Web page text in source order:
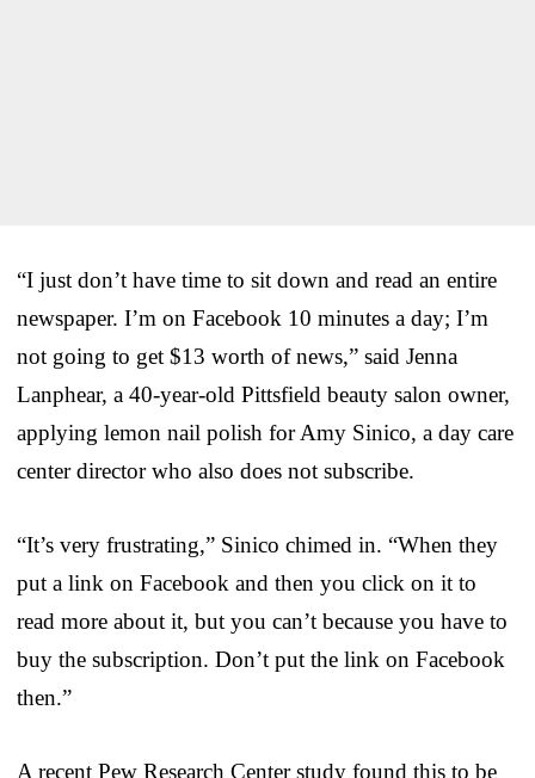
“I just don’t have time to sit down and read an entire
newspaper. I’m on Facebook 10 minutes a day; I’m
not going to get $13 worth of news,” said Jenna
Lanphear, a 40-year-old Pittsfield beauty salon owner,
applying lemon nail polish for Amy Sinico, a day care
center director who also does not subscribe.
“It’s very frustrating,” Sinico chimed in. “When they
put a link on Facebook and then you click on it to
read more about it, but you can’t because you have to
buy the subscription. Don’t put the link on Facebook
then.”
A recent Pew Research Center study found this to be